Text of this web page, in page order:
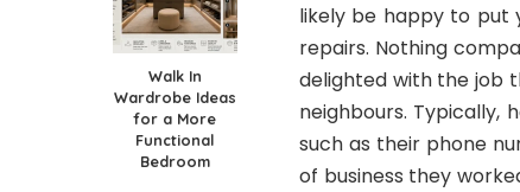
Walk In
Wardrobe Ideas
for a More
Functional
Bedroom
likely be happy to put
repairs. Nothing
delighted with the job
neighbours. Typically,
such as their phone
of business they